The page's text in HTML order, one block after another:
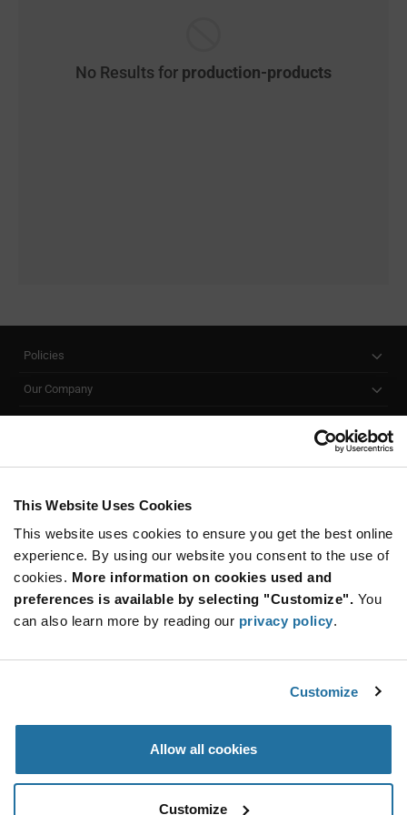
This Website Uses Cookies
This website uses cookies to ensure you get the best online
experience. By using our website you consent to the use of
cookies. More information on cookies used and
preferences is available by selecting "Customize". You
can also learn more by reading our privacy policy.
Customize
Allow all cookies
Customize
No Results for production-products
Policies
Our Company
SUBSCRIBE TO OUR NEWSLETTER
Be at the Forefront of New Technology Innovations
subscribe
button
SUBSCRIBE
© 2026 Future Electronics. All rights reserved.
Terms & Conditions|Terms of Use|Accessibility